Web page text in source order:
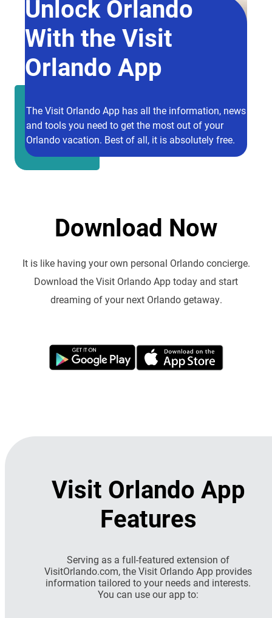
Unlock Orlando
With the Visit
Orlando App
The Visit Orlando App has all the information, news
and tools you need to get the most out of your
Orlando vacation. Best of all, it is absolutely free.
Download Now
It is like having your own personal Orlando concierge.
Download the Visit Orlando App today and start
dreaming of your next Orlando getaway.
Visit Orlando App
Features
Serving as a full-featured extension of
VisitOrlando.com, the Visit Orlando App provides
information tailored to your needs and interests.
You can use our app to: